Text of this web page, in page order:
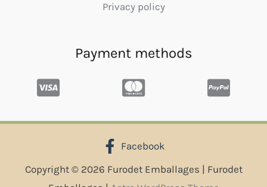
Privacy policy
Payment methods
Facebook
Copyright © 2026 Furodet Emballages | Furodet